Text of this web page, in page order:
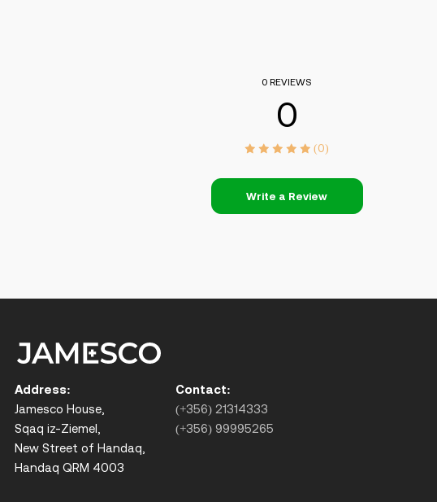
0 REVIEWS
0
(0)
Write a Review
Address:
Jamesco House,
Sqaq iz-Ziemel,
New Street of Handaq,
Handaq QRM 4003
Contact:
(+356) 21314333
(+356) 99995265